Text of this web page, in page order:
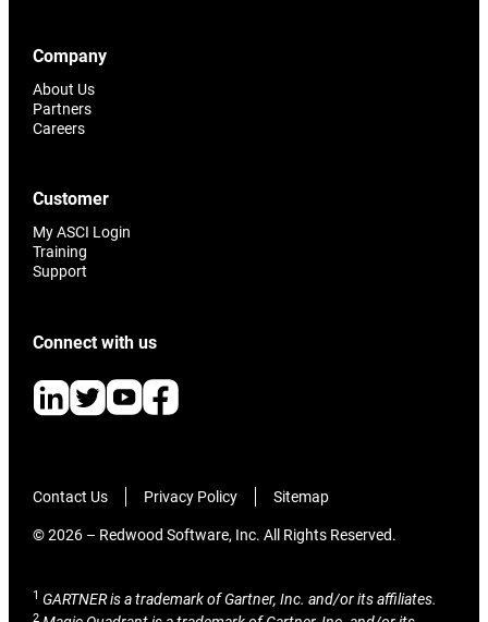
Company
About Us
Partners
Careers
Customer
My ASCI Login
Training
Support
Connect with us
Contact Us Privacy Policy Sitemap
© 2026 – Redwood Software, Inc. All Rights Reserved.
1 GARTNER is a trademark of Gartner, Inc. and/or its affiliates.
2